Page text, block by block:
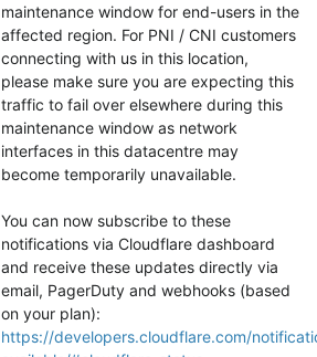
maintenance window for end-users in the
affected region. For PNI / CNI customers
connecting with us in this location,
please make sure you are expecting this
traffic to fail over elsewhere during this
maintenance window as network
interfaces in this datacentre may
become temporarily unavailable.
You can now subscribe to these
notifications via Cloudflare dashboard
and receive these updates directly via
email, PagerDuty and webhooks (based
https://developers.cloudflare.com/